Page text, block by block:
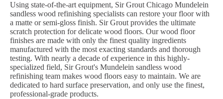
Using state-of-the-art equipment, Sir Grout Chicago Mundelein
sandless wood refinishing specialists can restore your floor with
a matte or semi-gloss finish. Sir Grout provides the ultimate
scratch protection for delicate wood floors. Our wood floor
finishes are made with only the finest quality ingredients
manufactured with the most exacting standards and thorough
testing. With nearly a decade of experience in this highly-
specialized field, Sir Grout's Mundelein sandless wood
refinishing team makes wood floors easy to maintain. We are
dedicated to hard surface preservation, and only use the finest,
professional-grade products.